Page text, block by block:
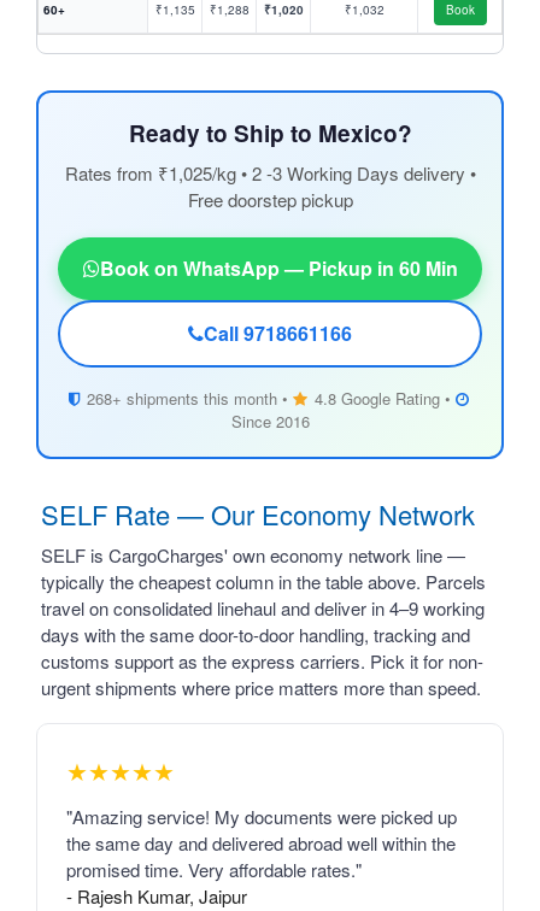
60+ ₹1,135 ₹1,288 ₹1,020 ₹1,032 Book
Ready to Ship to Mexico?
Rates from ₹1,025/kg • 2 -3 Working Days delivery •
Free doorstep pickup
Book on WhatsApp — Pickup in 60 Min
Call 9718661166
268+ shipments this month •
4.8 Google Rating •
Since 2016
SELF Rate — Our Economy Network
SELF is CargoCharges' own economy network line —
typically the cheapest column in the table above. Parcels
travel on consolidated linehaul and deliver in 4–9 working
days with the same door-to-door handling, tracking and
customs support as the express carriers. Pick it for non-
urgent shipments where price matters more than speed.
★★★★★
"Amazing service! My documents were picked up
the same day and delivered abroad well within the
promised time. Very affordable rates."
- Rajesh Kumar, Jaipur